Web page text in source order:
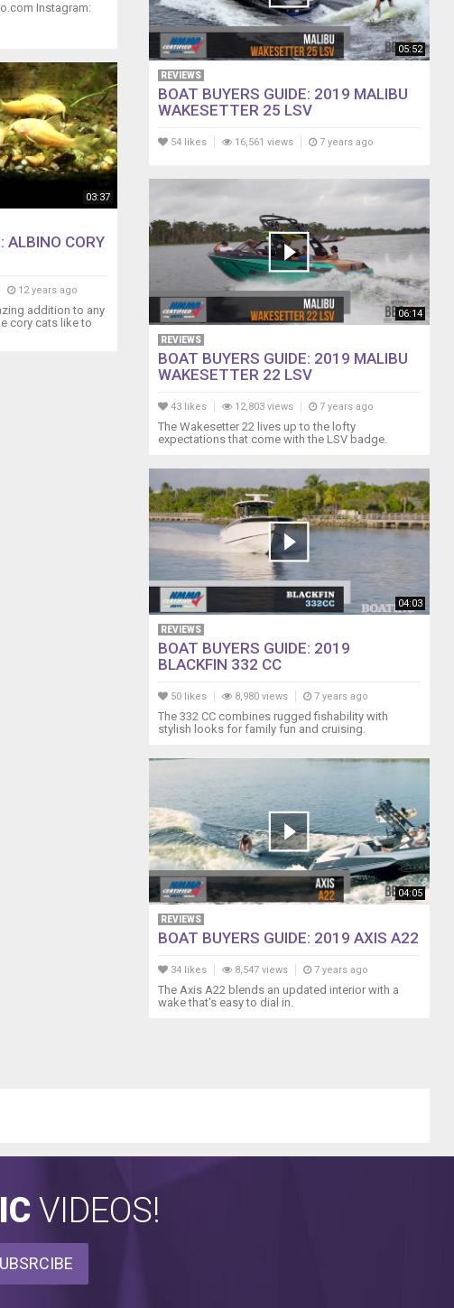
Instagram:
03:37
ALBINO CORY
12 years ago
addition to any
cory cats like to
05:52
REVIEWS
BOAT BUYERS GUIDE: 2019 MALIBU
WAKESETTER 25 LSV
54 likes 16,561 views 7 years ago
06:14
REVIEWS
BOAT BUYERS GUIDE: 2019 MALIBU
WAKESETTER 22 LSV
43 likes 12,803 views 7 years ago
The Wakesetter 22 lives up to the lofty
expectations that come with the LSV badge.
04:03
REVIEWS
BOAT BUYERS GUIDE: 2019
BLACKFIN 332 CC
50 likes 8,980 views 7 years ago
The 332 CC combines rugged fishability with
stylish looks for family fun and cruising.
04:05
REVIEWS
BOAT BUYERS GUIDE: 2019 AXIS A22
34 likes 8,547 views 7 years ago
The Axis A22 blends an updated interior with a
wake that's easy to dial in.
VIDEOS!